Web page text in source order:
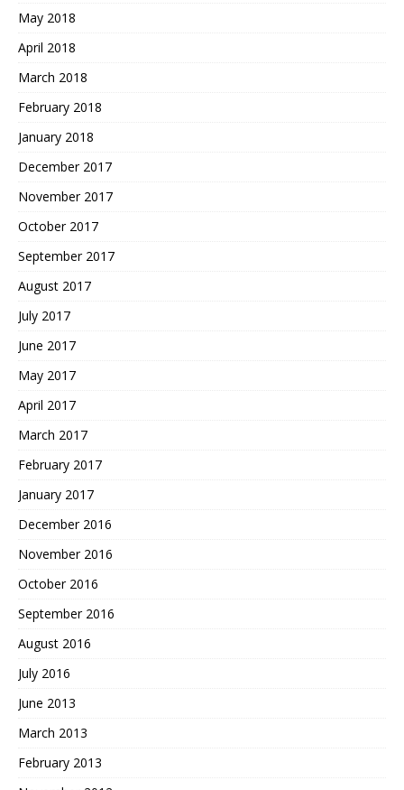
May 2018
April 2018
March 2018
February 2018
January 2018
December 2017
November 2017
October 2017
September 2017
August 2017
July 2017
June 2017
May 2017
April 2017
March 2017
February 2017
January 2017
December 2016
November 2016
October 2016
September 2016
August 2016
July 2016
June 2013
March 2013
February 2013